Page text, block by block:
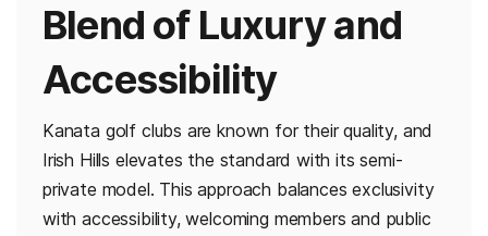
Blend of Luxury and
Accessibility
Kanata golf clubs are known for their quality, and
Irish Hills elevates the standard with its semi-
private model. This approach balances exclusivity
with accessibility, welcoming members and public